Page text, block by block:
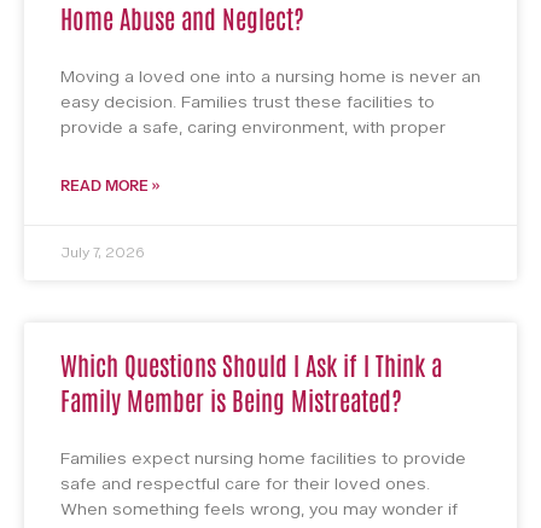
Home Abuse and Neglect?
Moving a loved one into a nursing home is never an
easy decision. Families trust these facilities to
provide a safe, caring environment, with proper
READ MORE »
July 7, 2026
Which Questions Should I Ask if I Think a
Family Member is Being Mistreated?
Families expect nursing home facilities to provide
safe and respectful care for their loved ones.
When something feels wrong, you may wonder if